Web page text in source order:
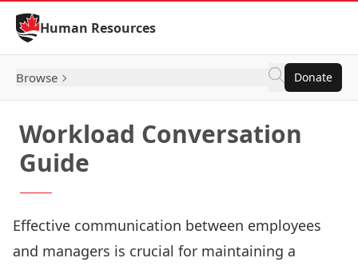
Skip to Content
Human Resources
Browse Donate
Workload Conversation
Guide
Effective communication between employees
and managers is crucial for maintaining a